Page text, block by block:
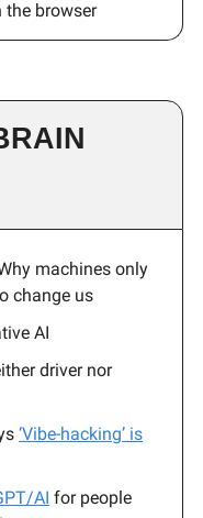
the browser
machines only
change us
AI
driver nor
‘Vibe-hacking’ is
AI for people